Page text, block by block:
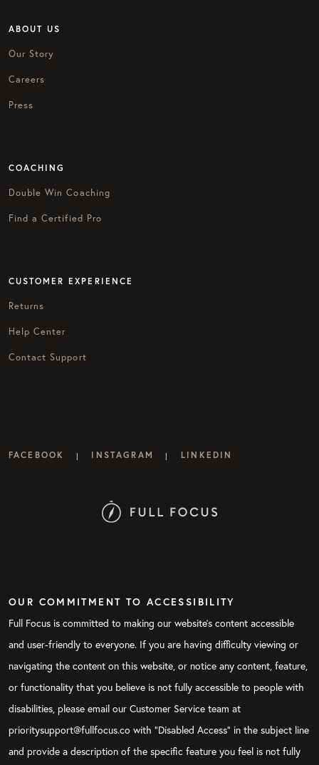
ABOUT US
Our Story
Careers
Press
COACHING
Double Win Coaching
Find a Certified Pro
CUSTOMER EXPERIENCE
Returns
Help Center
Contact Support
FACEBOOK | INSTAGRAM | LINKEDIN
OUR COMMITMENT TO ACCESSIBILITY
Full Focus is committed to making our website's content accessible
and user-friendly to everyone. If you are having difficulty viewing or
navigating the content on this website, or notice any content, feature,
or functionality that you believe is not fully accessible to people with
disabilities, please email our Customer Service team at
prioritysupport@fullfocus.co with “Disabled Access” in the subject line
and provide a description of the specific feature you feel is not fully